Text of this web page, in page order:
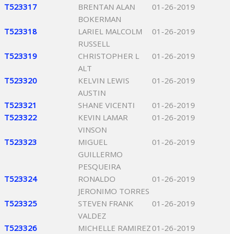
T523317
BRENTAN ALAN
BOKERMAN
01-26-2019
T523318
LARIEL MALCOLM
RUSSELL
01-26-2019
T523319
CHRISTOPHER L
ALT
01-26-2019
T523320
KELVIN LEWIS
AUSTIN
01-26-2019
T523321 SHANE VICENTI
01-26-2019
T523322
KEVIN LAMAR
VINSON
01-26-2019
T523323
MIGUEL
GUILLERMO
PESQUEIRA
01-26-2019
T523324
RONALDO
JERONIMO TORRES
01-26-2019
T523325
STEVEN FRANK
VALDEZ
01-26-2019
T523326
MICHELLE RAMIREZ 01-26-2019